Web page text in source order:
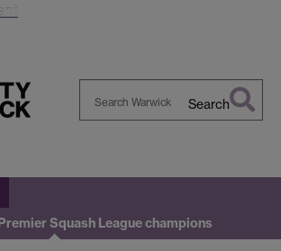
Search
Squash League champions